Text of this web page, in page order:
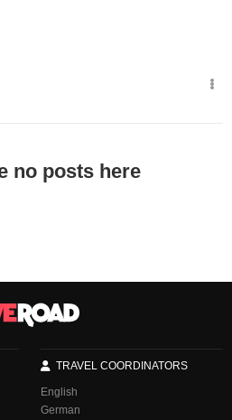
no posts here
TRAVEL COORDINATORS
English
German